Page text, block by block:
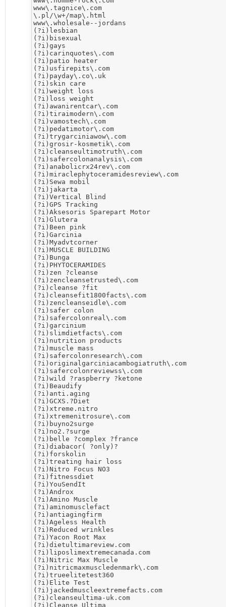
www\.tagnice\.com
\.pl/\w+/map\.html
www\.wholesale--jordans
(?i)lesbian
(?i)bisexual
(?i)gays
(?i)carinquotes\.com
(?i)patio heater
(?i)usfirepits\.com
(?i)payday\.co\.uk
(?i)skin care
(?i)weight loss
(?i)loss weight
(?i)awanirentcar\.com
(?i)tiraimodern\.com
(?i)vamostech\.com
(?i)pedatimotor\.com
(?i)trygarciniawow\.com
(?i)grosir-kosmetik\.com
(?i)cleanseultimotruth\.com
(?i)safercolonanalysis\.com
(?i)anabolicrx24rev\.com
(?i)miraclephytoceramidesreview\.com
​(?i)Sewa mobil
(?i)jakarta
(?i)Vertical Blind
(?i)​GPS Tracking
(?i)Aksesoris Sparepart Motor
(?i)​Glutera
(?i)​Been pink
(?i)Garcinia
(?i)Myadvtcorner
(?i)MUSCLE BUILDING
(?i)Bunga
(?i)PHYTOCERAMIDES
(?i)​zen ?cleanse
(?i)zencleansetrusted\.com
(?i)cleanse ?fit
(?i)cleansefit1800facts\.com
(?i)zencleanseidle\.com
(?i)​safer colon
(?i)safercolonreal\.com
(?i)​garcinium
(?i)slimdietfacts\.com
(?i)nutrition products
(?i)muscle mass
(?i)safercolonresearch\.com
(?i)originalgarciniacambogiatruth\.com
(?i)safercolonreviewss\.com
(?i)wild ?raspberry ?ketone
(?i)​Beaudify
(?i)anti.aging
(?i)​GCXS.?Diet
(?i)​xtreme.nitro
(?i)xtremenitrosure\.com
(?i)buyno2surge
(?i)no2.?surge
(?i)belle ?complex ?france
(?i)diabacor( ?only)?
(?i)forskolin
(?i)treating hair loss
(?i)​Nitro Focus NO3
(?i)fitnessdiet
(?i)YouSendIt
(?i)Androx
(?i)Amino Muscle
(?i)aminomusclefact
(?i)antiagingfirm
(?i)Ageless Health
(?i)Reduced wrinkles
(?i)Yacon Root Max
(?i)dietultimareview.com
(?i)liposlimextremecanada.com
(?i)Nitric Max Muscle
(?i)nitricmaxmuscledenmark\.com
(?i)trueelitetest360
(?i)Elite Test
(?i)jackedmuscleextremefacts.com
(?i)cleanseultima-uk.com
(?i)Cleanse Ultima